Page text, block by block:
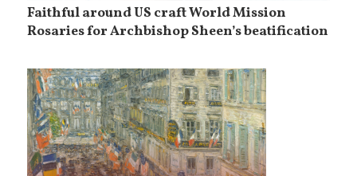
Faithful around US craft World Mission
Rosaries for Archbishop Sheen’s beatification